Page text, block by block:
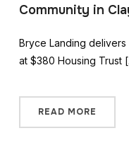
Community in
Bryce Landing delivers
at $380 Housing Trust
READ MORE